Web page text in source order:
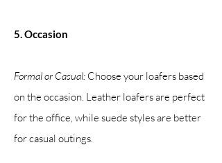
5. Occasion
Formal or Casual: Choose your loafers based
on the occasion. Leather loafers are perfect
for the office, while suede styles are better
for casual outings.